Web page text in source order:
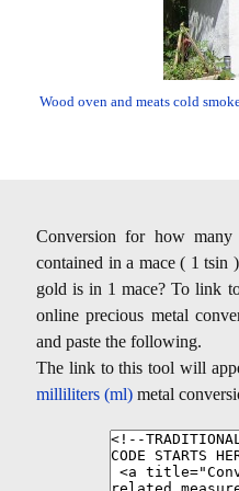
Wood oven and meats cold
Conversion for how
contained in a mace ( 1
gold is in 1 mace? To link
online precious metal
and paste the following.
The link to this tool will
milliliters (ml) metal